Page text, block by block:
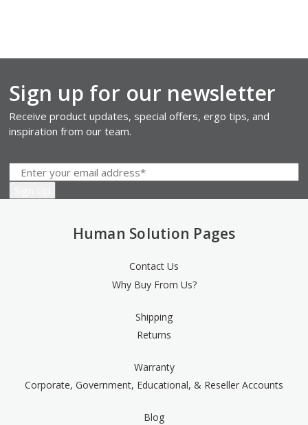
Sign up for our newsletter
Receive product updates, special offers, ergo tips, and
inspiration from our team.
Human Solution Pages
Contact Us
Why Buy From Us?
Shipping
Returns
Warranty
Corporate, Government, Educational, & Reseller Accounts
Blog